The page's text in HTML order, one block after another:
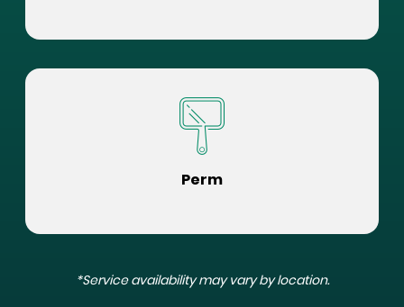
Perm
*Service availability may vary by location.